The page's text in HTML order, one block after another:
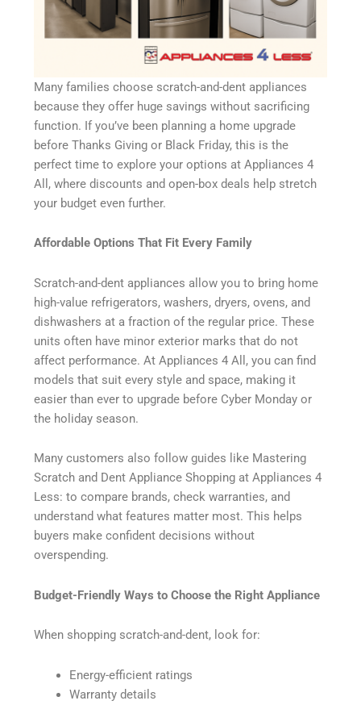
Many families choose scratch-and-dent appliances
because they offer huge savings without sacrificing
function. If you’ve been planning a home upgrade
before Thanks Giving or Black Friday, this is the
perfect time to explore your options at Appliances 4
All, where discounts and open-box deals help stretch
your budget even further.
Affordable Options That Fit Every Family
Scratch-and-dent appliances allow you to bring home
high-value refrigerators, washers, dryers, ovens, and
dishwashers at a fraction of the regular price. These
units often have minor exterior marks that do not
affect performance. At Appliances 4 All, you can find
models that suit every style and space, making it
easier than ever to upgrade before Cyber Monday or
the holiday season.
Many customers also follow guides like Mastering
Scratch and Dent Appliance Shopping at Appliances 4
Less: to compare brands, check warranties, and
understand what features matter most. This helps
buyers make confident decisions without
overspending.
Budget-Friendly Ways to Choose the Right Appliance
When shopping scratch-and-dent, look for:
Energy-efficient ratings
Warranty details